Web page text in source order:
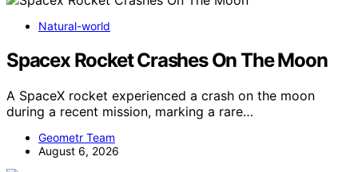
Natural-world
Spacex Rocket Crashes On The Moon
A SpaceX rocket experienced a crash on the moon
during a recent mission, marking a rare…
Geometr Team
August 6, 2026